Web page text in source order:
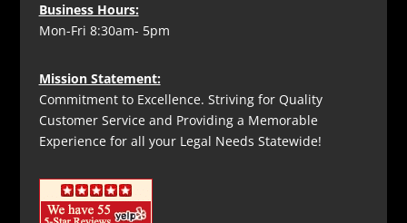
Business Hours:
Mon-Fri 8:30am- 5pm
Mission Statement:
Commitment to Excellence. Striving for Quality
Customer Service and Providing a Memorable
Experience for all your Legal Needs Statewide!